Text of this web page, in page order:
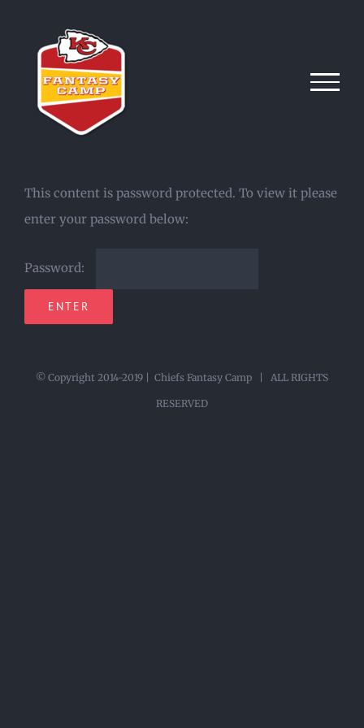
content
This content is password protected. To view it please
enter your password below:
Password:
© Copyright 2014-2019 | Chiefs Fantasy Camp | ALL RIGHTS
RESERVED